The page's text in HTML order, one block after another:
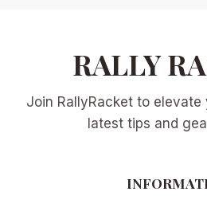
PICKLEBALL
DRILLS,
PROGRESSIONS,
RALLY
Join RallyRacket to
latest tips and